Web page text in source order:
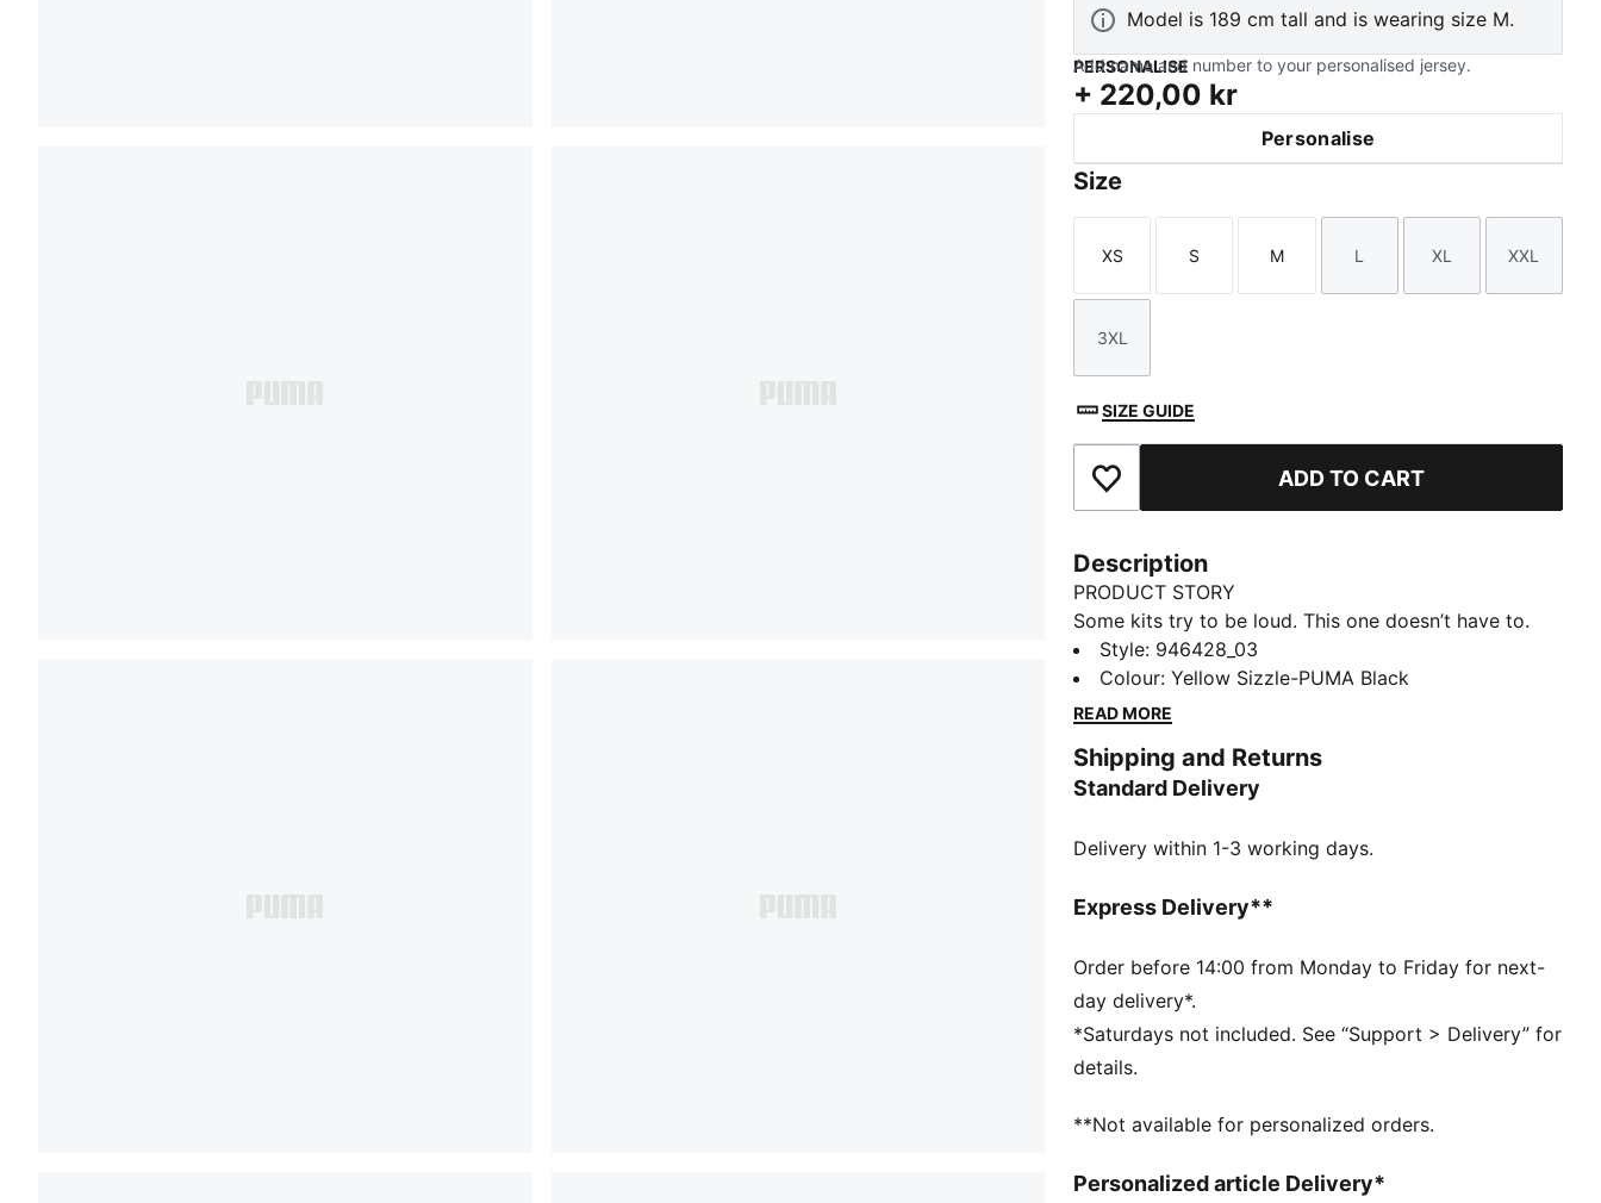
Model is 189 cm tall and is wearing size M.
PERSONALISE
Add name and number to your personalised jersey.
+ 220,00 kr
Personalise
Size
Size
XS
Size
S
Size
M
Size
L
Size
XL
Size
XXL
Size
3XL
SIZE GUIDE
Add to Favourites ADD TO CART
Description
PRODUCT STORY
Some kits try to be loud. This one doesn’t have to.
The 25/26 Cup Kit pays homage to the BVB team of
1965/66 – the first team from Germany to win a
European club competition. With a tonal print inspired
finishing touch, it’s proof that sometimes nothing
makes more noise than quiet confidence.
COMFORT: dryCELL sweat-wicking technology
As part of the RE:FIBRE program, this garment is
waste and other used materials
DETAILS
Regular fit
Main material type: Double face jacquard
Short sleeves
Official team branding details
Style: 946428_03
Colour:Yellow Sizzle-PUMA Black
READ MORE
Shipping and Returns
Standard Delivery
Delivery within 1-3 working days.
Express Delivery**
Order before 14:00 from Monday to Friday for next-
day delivery*.
*Saturdays not included. See “Support > Delivery” for
details.
**Not available for personalized orders.
Personalized article Delivery*